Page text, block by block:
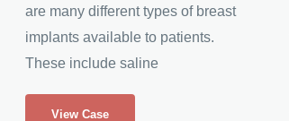
are many different types of breast
implants available to patients.
These include saline
Breast
View Case